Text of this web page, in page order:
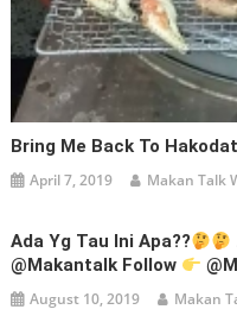
Bring Me Back To
April 7, 2019 Makan Talk
Ada Yg Tau Ini Apa??
@makantalk Follow
August 10, 2019 Makan